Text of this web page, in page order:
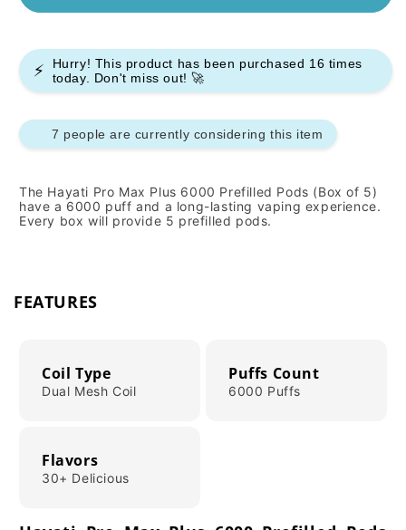
6000
Pods
-
Box
5
6000
Pods
-
Box
5
⚡ Hurry! This product has been purchased 16 times
today. Don't miss out! 🚀
7 people are currently considering this item
The Hayati Pro Max Plus 6000 Prefilled Pods (Box of 5)
have a 6000 puff and a long-lasting vaping experience.
Every box will provide 5 prefilled pods.
FEATURES
Coil Type
Dual Mesh Coil
Puffs Count
6000 Puffs
Flavors
30+ Delicious